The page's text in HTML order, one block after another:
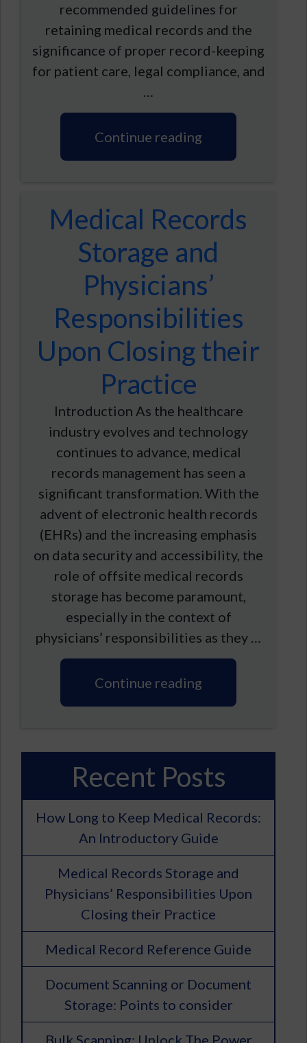
recommended guidelines for
retaining medical records and the
significance of proper record-keeping
for patient care, legal compliance, and
…
Continue reading
Medical Records
Storage and
Physicians’
Responsibilities
Upon Closing their
Practice
Introduction As the healthcare
industry evolves and technology
continues to advance, medical
records management has seen a
significant transformation. With the
advent of electronic health records
(EHRs) and the increasing emphasis
on data security and accessibility, the
role of offsite medical records
storage has become paramount,
especially in the context of
physicians’ responsibilities as they …
Continue reading
Recent Posts
How Long to Keep Medical Records:
An Introductory Guide
Medical Records Storage and
Physicians’ Responsibilities Upon
Closing their Practice
Medical Record Reference Guide
Document Scanning or Document
Storage: Points to consider
Bulk Scanning: Unlock The Power